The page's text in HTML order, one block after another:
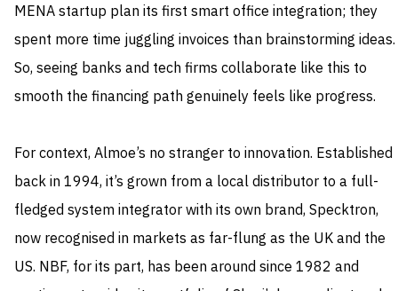
MENA startup plan its first smart office integration; they
spent more time juggling invoices than brainstorming ideas.
So, seeing banks and tech firms collaborate like this to
smooth the financing path genuinely feels like progress.
For context, Almoe’s no stranger to innovation. Established
back in 1994, it’s grown from a local distributor to a full-
fledged system integrator with its own brand, Specktron,
now recognised in markets as far-flung as the UK and the
US. NBF, for its part, has been around since 1982 and